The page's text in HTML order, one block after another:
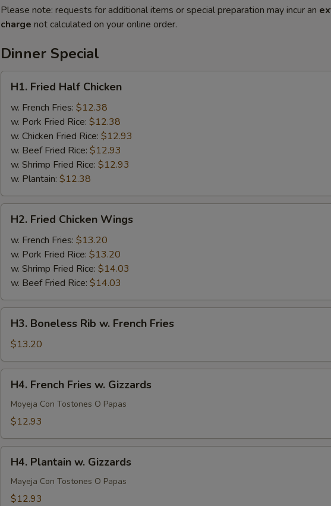
Please note: requests for additional items or special preparation may incur an
charge not calculated on your online order.
Dinner Special
Fried
Half
Chicken
H1. Fried Half Chicken
w. French Fries: $12.38
w. Pork Fried Rice: $12.38
w. Chicken Fried Rice: $12.93
w. Beef Fried Rice: $12.93
w. Shrimp Fried Rice: $12.93
w. Plantain: $12.38
Fried
Chicken
Wings
H2. Fried Chicken Wings
w. French Fries: $13.20
w. Pork Fried Rice: $13.20
w. Shrimp Fried Rice: $14.03
w. Beef Fried Rice: $14.03
Boneless
Rib
w.
French
Fries
H3. Boneless Rib w. French Fries
$13.20
French
Fries
H4. French Fries w. Gizzards
Moyeja Con Tostones O Papas
$12.93
Plantain
Gizzards
H4. Plantain w. Gizzards
Mayeja Con Tostones O Papas
$12.93